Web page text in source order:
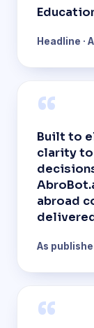
Headline ·
“
Built to
clarity
abroad
As
“